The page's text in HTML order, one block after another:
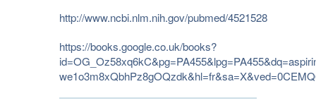
http://www.ncbi.nlm.nih.gov/pubmed/4521528
https://books.google.co.uk/books?